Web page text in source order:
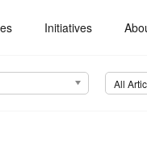
Initiatives
All